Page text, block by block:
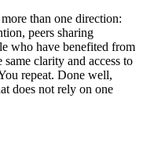
than one direction:
peers sharing
who have benefited from
clarity and access to
repeat. Done well,
does not rely on one